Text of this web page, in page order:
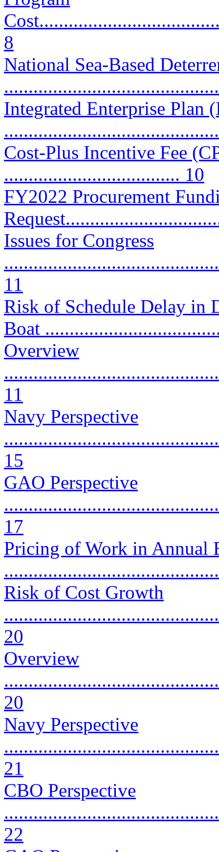
8
National Sea-Based
Integrated Enterprise Plan
Cost-Plus Incentive Fee
.................................... 10
FY2022 Procurement
Issues for Congress
11
Risk of Schedule Delay in
Boat
Overview
11
Navy Perspective
15
GAO Perspective
17
Pricing of Work in Annual
Risk of Cost Growth
20
Overview
20
Navy Perspective
21
CBO Perspective
22